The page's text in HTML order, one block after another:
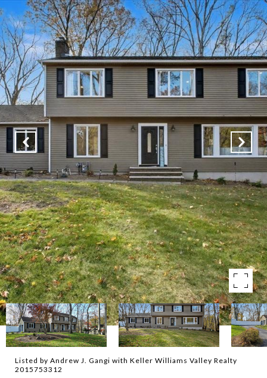
Listed by Andrew J. Gangi with Keller Williams Valley Realty
2015753312